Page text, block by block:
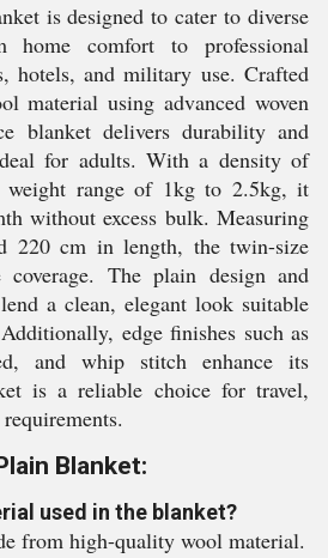
is designed to cater to diverse
home comfort to professional
hotels, and military use. Crafted
material using advanced woven
blanket delivers durability and
for adults. With a density of
weight range of 1kg to 2.5kg, it
without excess bulk. Measuring
220 cm in length, the twin-size
coverage. The plain design and
a clean, elegant look suitable
edge finishes such as
and whip stitch enhance its
is a reliable choice for travel,
Blanket:
used in the blanket?
from high-quality wool material.